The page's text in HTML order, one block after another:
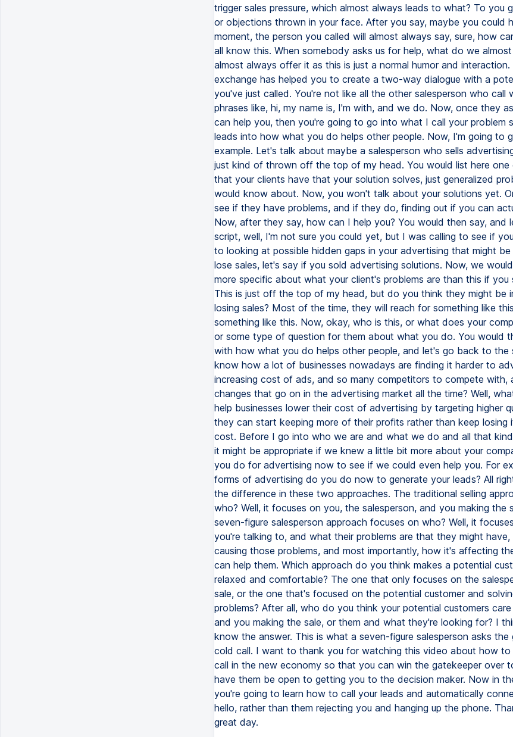
trigger sales pressure, which almost always leads to what? To you
or objections thrown in your face. After you say, maybe you could
moment, the person you called will almost always say, sure, how
all know this. When somebody asks us for help, what do we
almost always offer it as this is just a normal humor and interaction.
exchange has helped you to create a two-way dialogue with a
you've just called. You're not like all the other salesperson who call
phrases like, hi, my name is, I'm with, and we do. Now, once they
can help you, then you're going to go into what I call your problem
leads into how what you do helps other people. Now, I'm going to
example. Let's talk about maybe a salesperson who sells
just kind of thrown off the top of my head. You would list here one
that your clients have that your solution solves, just generalized
would know about. Now, you won't talk about your solutions yet.
see if they have problems, and if they do, finding out if you can
Now, after they say, how can I help you? You would then say, and
script, well, I'm not sure you could yet, but I was calling to see if
to looking at possible hidden gaps in your advertising that might
lose sales, let's say if you sold advertising solutions. Now, we
more specific about what your client's problems are than this if you
This is just off the top of my head, but do you think they might be
losing sales? Most of the time, they will reach for something like
something like this. Now, okay, who is this, or what does your
or some type of question for them about what you do. You would
with how what you do helps other people, and let's go back to the
know how a lot of businesses nowadays are finding it harder to
increasing cost of ads, and so many competitors to compete with,
changes that go on in the advertising market all the time? Well,
help businesses lower their cost of advertising by targeting higher
they can start keeping more of their profits rather than keep losing
cost. Before I go into who we are and what we do and all that
it might be appropriate if we knew a little bit more about your
you do for advertising now to see if we could even help you. For
forms of advertising do you do now to generate your leads? All
the difference in these two approaches. The traditional selling
who? Well, it focuses on you, the salesperson, and you making the
seven-figure salesperson approach focuses on who? Well, it
you're talking to, and what their problems are that they might
causing those problems, and most importantly, how it's affecting
can help them. Which approach do you think makes a potential
relaxed and comfortable? The one that only focuses on the
sale, or the one that's focused on the potential customer and
problems? After all, who do you think your potential customers
and you making the sale, or them and what they're looking for? I
know the answer. This is what a seven-figure salesperson asks the
cold call. I want to thank you for watching this video about how
call in the new economy so that you can win the gatekeeper over
have them be open to getting you to the decision maker. Now in
you're going to learn how to call your leads and automatically
hello, rather than them rejecting you and hanging up the phone.
great day.